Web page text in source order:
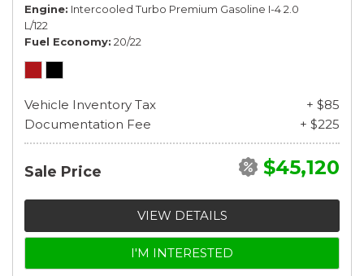
Engine Intercooled Turbo Premium Gasoline I-4 2.0
L/122
Fuel Economy 20/22
Vehicle Inventory Tax
+ $85
Documentation Fee
+ $225
Sale Price $45,120
VIEW DETAILS
I'M INTERESTED